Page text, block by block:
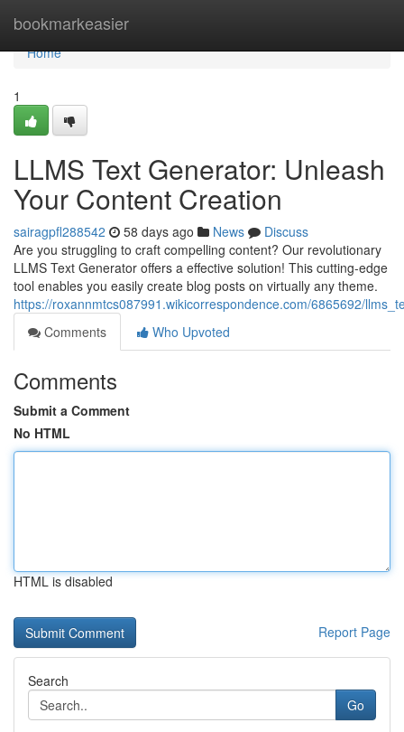
bookmarkeasier
Home
Home
1
LLMS Text Generator: Unleash
Your Content Creation
sairagpfl288542 58 days ago News
Discuss
Are you struggling to craft compelling content? Our revolutionary
LLMS Text Generator offers a effective solution! This cutting-edge
tool enables you easily create blog posts on virtually any theme.
https://roxannmtcs087991.wikicorrespondence.com/6865692/
Comments
Who Upvoted
Comments
Submit a Comment
No HTML
HTML is disabled
Report Page
Search
Go